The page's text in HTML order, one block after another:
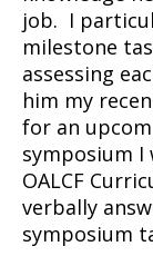
job. I
milestone
assessing
him my
for an
symposium
OALCF
verbally
symposium